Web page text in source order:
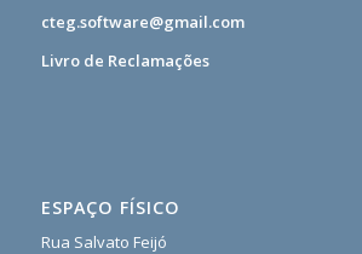
cteg.software@gmail.com
Livro de Reclamações
ESPAÇO FÍSICO
Rua Salvato Feijó